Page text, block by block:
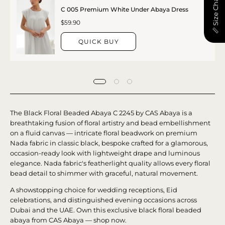
C 005 Premium White Under Abaya Dress
$59.90
QUICK BUY
The Black Floral Beaded Abaya C 2245 by CAS Abaya is a
breathtaking fusion of floral artistry and bead embellishment
on a fluid canvas — intricate floral beadwork on premium
Nada fabric in classic black, bespoke crafted for a glamorous,
occasion-ready look with lightweight drape and luminous
elegance. Nada fabric's featherlight quality allows every floral
bead detail to shimmer with graceful, natural movement.
A showstopping choice for wedding receptions, Eid
celebrations, and distinguished evening occasions across
Dubai and the UAE. Own this exclusive black floral beaded
abaya from CAS Abaya — shop now.
📏 Size Chart